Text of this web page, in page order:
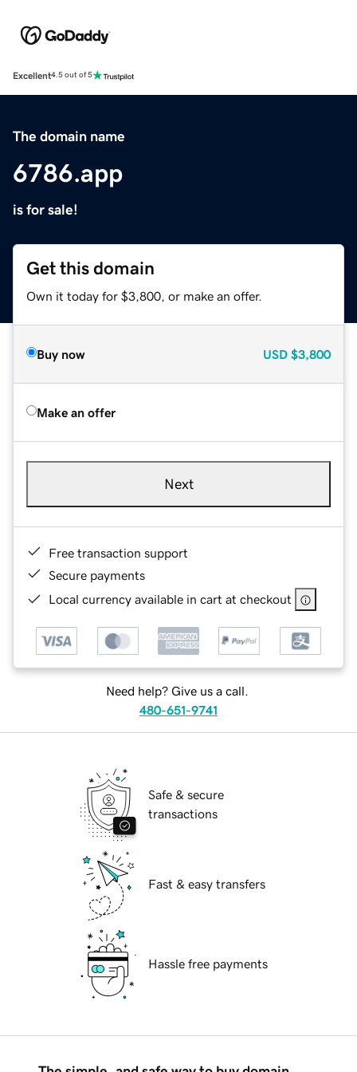
Excellent4.5 out of 5
The domain name
6786.app
is for sale!
Get this domain
Own it today for $3,800, or make an offer.
Buy now USD $3,800
Make an offer
Next
Free transaction support
Secure payments
Local currency available in cart at checkout
Need help? Give us a call.
480-651-9741
Safe & secure
transactions
Fast & easy transfers
Hassle free payments